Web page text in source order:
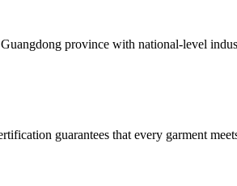
province with national-level
guarantees that every garment